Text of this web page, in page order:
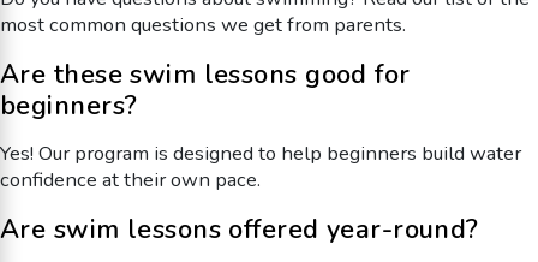
most common questions we get from parents.
Are these swim lessons good for
beginners?
Yes! Our program is designed to help beginners build water
confidence at their own pace.
Are swim lessons offered year-round?